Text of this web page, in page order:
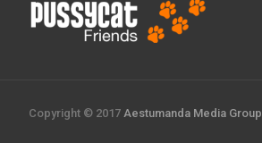
Copyright © 2017 Aestumanda Media Group